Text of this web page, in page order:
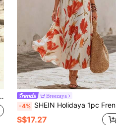
Breezaya
-4% SHEIN Holidaya 1pc French Oil Painting Tulip Print Sleeveless Dress For Women, Summer New Style, White Background With Red Tulip Print, Fresh And Brightening, Round Neck, Waist-Cinching A-Line Silhouette, Slimming And Flattering For All Body Types, Great Drape, Suitable For Vacation, Travel, And Daily Commute, Gentle And Elegant Vibe
S$17.27